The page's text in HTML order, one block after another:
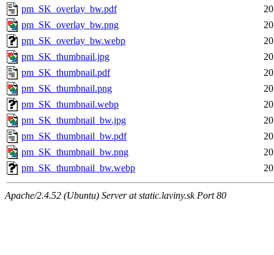
pm_SK_overlay_bw.pdf
pm_SK_overlay_bw.png
pm_SK_overlay_bw.webp
pm_SK_thumbnail.jpg
pm_SK_thumbnail.pdf
pm_SK_thumbnail.png
pm_SK_thumbnail.webp
pm_SK_thumbnail_bw.jpg
pm_SK_thumbnail_bw.pdf
pm_SK_thumbnail_bw.png
pm_SK_thumbnail_bw.webp
Apache/2.4.52 (Ubuntu) Server at static.laviny.sk Port 80